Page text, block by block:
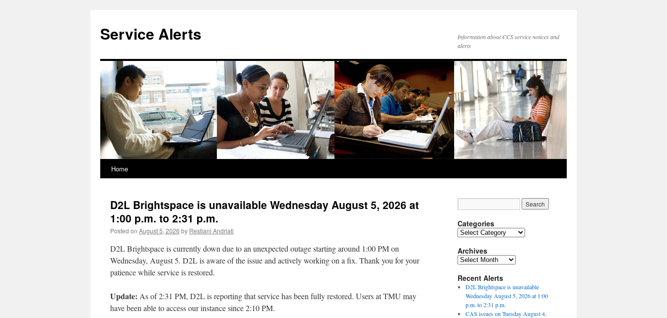
content
Service Alerts
Information about CCS service notices and
alerts
Home
D2L Brightspace is unavailable Wednesday August 5, 2026 at
1:00 p.m. to 2:31 p.m.
Posted on August 5, 2026 by Restiani Andriati
D2L Brightspace is currently down due to an unexpected outage starting around 1:00 PM on
Wednesday, August 5. D2L is aware of the issue and actively working on a fix. Thank you for your
patience while service is restored.
Update: As of 2:31 PM, D2L is reporting that service has been fully restored. Users at TMU may
have been able to access our instance since 2:10 PM.
Categories
Categories
Archives
Archives
Recent Alerts
D2L Brightspace is unavailable
Wednesday August 5, 2026 at 1:00
p.m. to 2:31 p.m.
CAS issues on Tuesday August 4,